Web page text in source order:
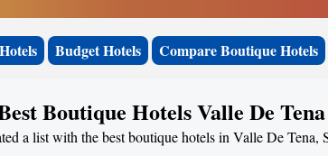
Budget Hotels Compare Boutique Hotels
Boutique Hotels Valle De Tena
a list with the best boutique hotels in Valle De